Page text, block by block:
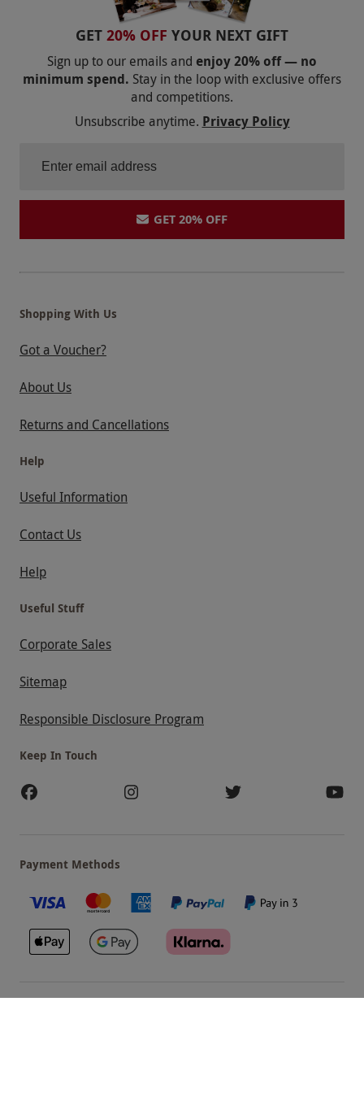
GET 20% OFF YOUR NEXT GIFT
Sign up to our emails and enjoy 20% off — no
minimum spend. Stay in the loop with exclusive offers
and competitions.
Unsubscribe anytime. Privacy Policy
GET 20% OFF
Shopping With Us
Got a Voucher?
About Us
Returns and Cancellations
Help
Useful Information
Contact Us
Help
Useful Stuff
Corporate Sales
Sitemap
Responsible Disclosure Program
Keep In Touch
Payment Methods